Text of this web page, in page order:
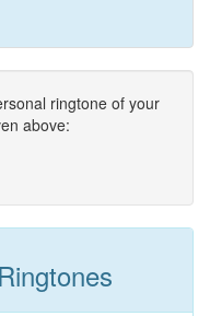
ringtone of your
above: